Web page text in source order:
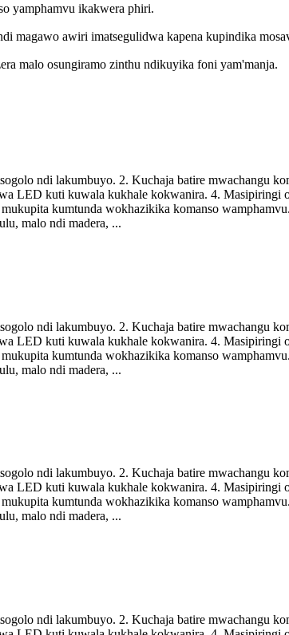
yamphamvu ikakwera phiri.
magawo awiri imatsegulidwa kapena kupindika
malo osungiramo zinthu ndikuyika foni yam'manja.
ndi lakumbuyo. 2. Kuchaja batire mwachangu
LED kuti kuwala kukhale kokwanira. 4. Masipiringi
kumtunda wokhazikika komanso
malo ndi madera, ...
ndi lakumbuyo. 2. Kuchaja batire mwachangu
LED kuti kuwala kukhale kokwanira. 4. Masipiringi
kumtunda wokhazikika komanso
malo ndi madera, ...
ndi lakumbuyo. 2. Kuchaja batire mwachangu
LED kuti kuwala kukhale kokwanira. 4. Masipiringi
kumtunda wokhazikika komanso
malo ndi madera, ...
ndi lakumbuyo. 2. Kuchaja batire mwachangu